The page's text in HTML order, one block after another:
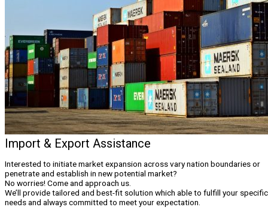
Import & Export Assistance
Interested to initiate market expansion across vary nation boundaries or
penetrate and establish in new potential market?
No worries! Come and approach us.
We’ll provide tailored and best-fit solution which able to fulfill your specific
needs and always committed to meet your expectation.